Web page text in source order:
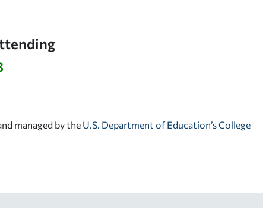
managed by the U.S. Department of Education’s College